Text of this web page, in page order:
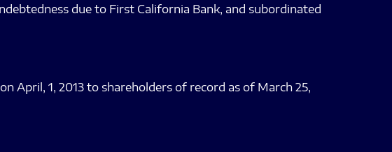
due to First California Bank, and subordinated
April, 1, 2013 to shareholders of record as of March 25,